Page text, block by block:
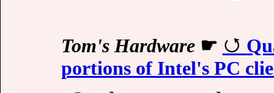
Tom's Hardware☛
portions of Intel's PC